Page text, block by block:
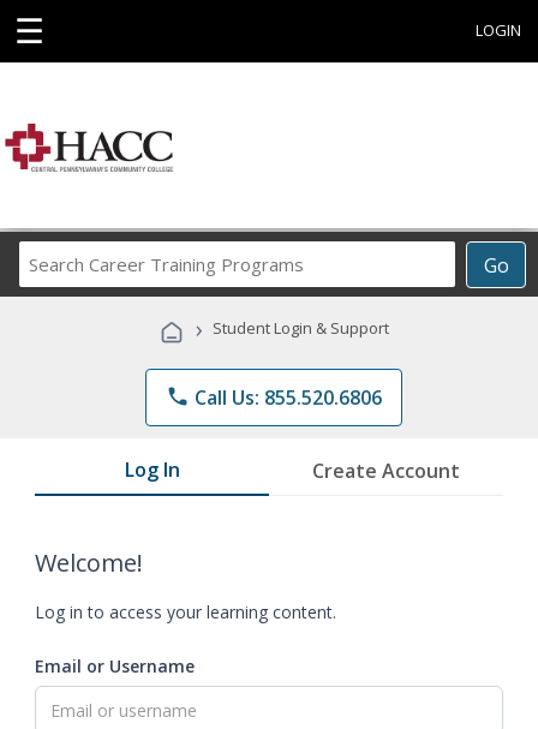
☰ LOGIN
Go
Career
Programs
› Student Login & Support
phone Call Us: 855.520.6806
Log In Create Account
Welcome!
Log in to access your learning content.
Email or Username